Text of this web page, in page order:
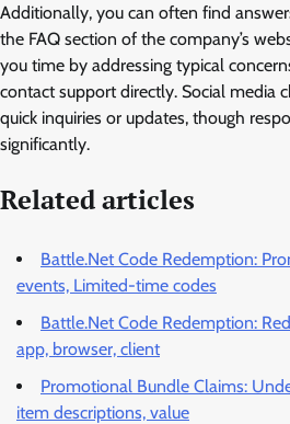
Additionally, you can often find
the FAQ section of the company’s
you time by addressing typical
contact support directly. Social media
quick inquiries or updates, though
significantly.
Related articles
Battle.Net Code Redemption:
events, Limited-time codes
Battle.Net Code Redemption:
app, browser, client
Promotional Bundle Claims:
item descriptions, value